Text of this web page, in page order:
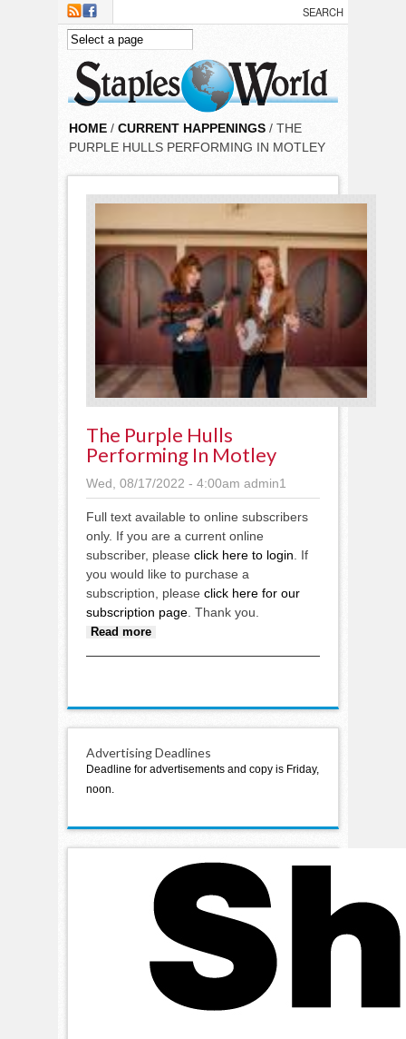
Skip to main content
HOME / CURRENT HAPPENINGS / THE
PURPLE HULLS PERFORMING IN MOTLEY
The Purple Hulls
Performing In Motley
Wed, 08/17/2022 - 4:00am admin1
Full text available to online subscribers
only. If you are a current online
subscriber, please click here to login . If
you would like to purchase a
subscription, please click here for our
subscription page . Thank you.
Read more
Advertising Deadlines
Deadline for advertisements and copy is Friday,
noon.